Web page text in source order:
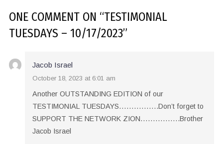
ONE COMMENTON “TESTIMONIAL
TUESDAYS – 10/17/2023”
Jacob Israel
October 18, 2023 at 6:01 am
Another OUTSTANDING EDITION of our
TESTIMONIAL TUESDAYS…………….Don’t forget to
SUPPORT THE NETWORK ZION…………….Brother
Jacob Israel